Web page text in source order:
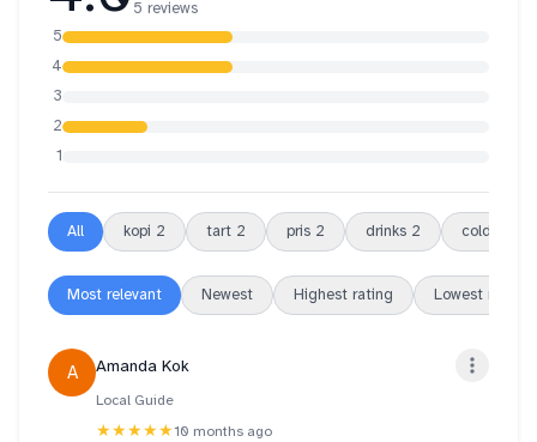
5 reviews
5
4
3
2
1
All kopi 2 tart 2 pris 2 drinks 2 cold
Most relevant Newest Highest rating Lowest rating
A Amanda Kok
Local Guide
★★★★★10 months ago